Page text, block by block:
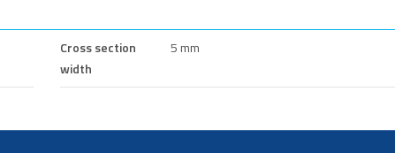
Cross section
width
5 mm